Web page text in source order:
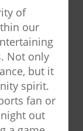
of
our
Not only
but it
spirit.
fan or
out